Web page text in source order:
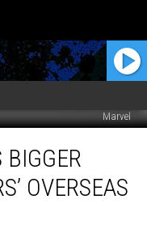
Marvel
BIGGER
OVERSEAS